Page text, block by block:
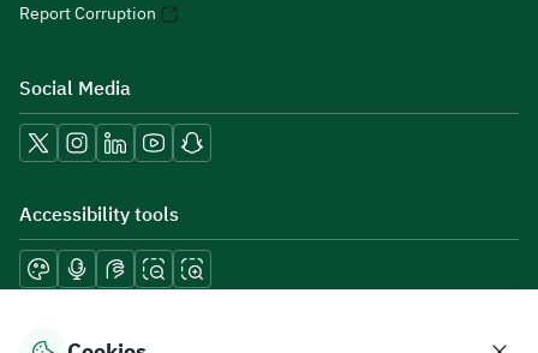
Report Corruption
Social Media
Accessibility tools
Download mobile applications